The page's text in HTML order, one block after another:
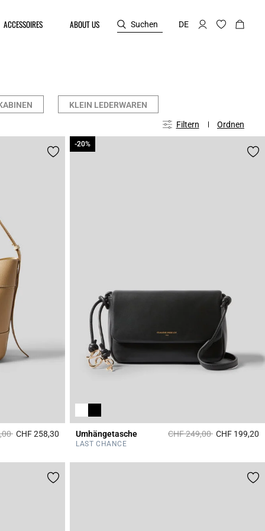
ACCESSOIRES ABOUT US Suchen DE
KLEIN LEDERWAREN
Filtern Ordnen
from
toCHF 258,30 4.7 out of 5 Customer Rating
Umhängetasche Price reduced from
CHF 249,00to
-20%
CHF 199,20
LAST CHANCE
-20%